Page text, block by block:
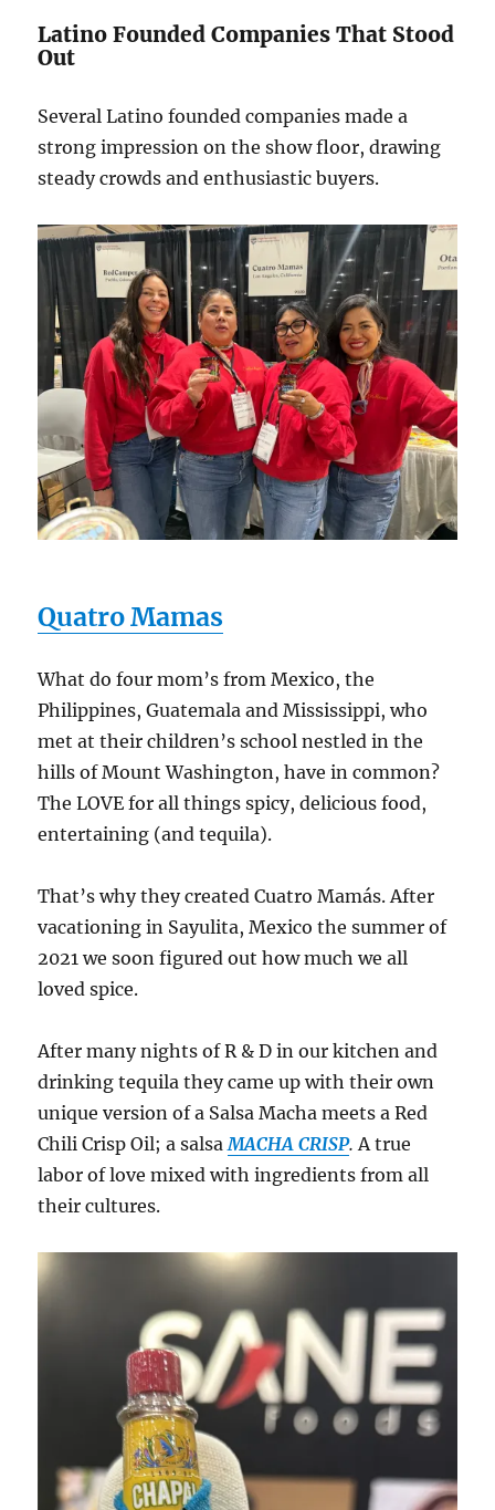
Latino Founded Companies That Stood
Out
Several Latino founded companies made a
strong impression on the show floor, drawing
steady crowds and enthusiastic buyers.
Quatro Mamas
What do four mom’s from Mexico, the
Philippines, Guatemala and Mississippi, who
met at their children’s school nestled in the
hills of Mount Washington, have in common?
The LOVE for all things spicy, delicious food,
entertaining (and tequila).
That’s why they created Cuatro Mamás. After
vacationing in Sayulita, Mexico the summer of
2021 we soon figured out how much we all
loved spice.
After many nights of R & D in our kitchen and
drinking tequila they came up with their own
unique version of a Salsa Macha meets a Red
Chili Crisp Oil; a salsa MACHA CRISP. A true
labor of love mixed with ingredients from all
their cultures.